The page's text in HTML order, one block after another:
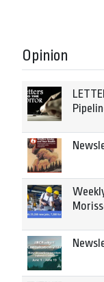
Opinion